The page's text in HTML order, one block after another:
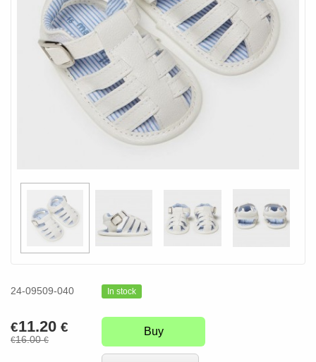
24-09509-040 In stock
€11.20 €
€16.00€
Buy